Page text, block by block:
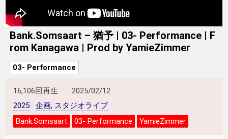
Bank.Somsaart – 猶予 | 03- Performance | F
rom Kanagawa | Prod by YamieZimmer
03- Performance
16,106回再生
2025/02/12
2025
企画, スタジオライブ
Bank.Somsaart
03- Performance YamieZimmer